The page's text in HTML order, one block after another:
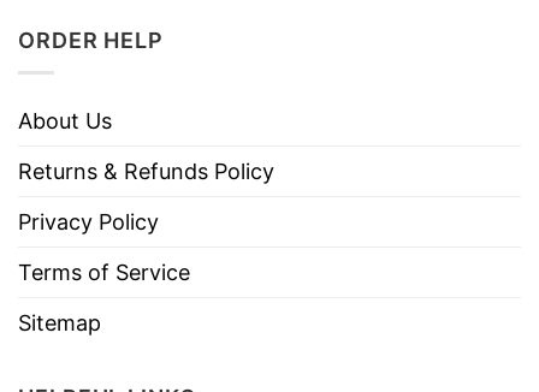
ORDER HELP
About Us
Returns & Refunds Policy
Privacy Policy
Terms of Service
Sitemap